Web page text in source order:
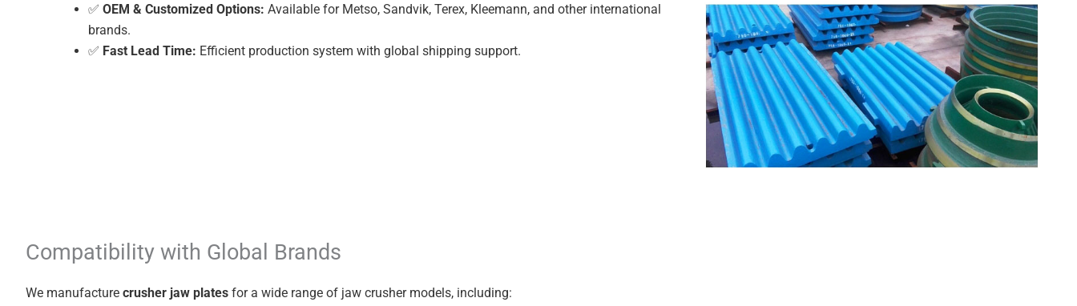
✅ OEM & Customized Options: Available for Metso, Sandvik, Terex, Kleemann, and other international
brands.
✅ Fast Lead Time: Efficient production system with global shipping support.
Compatibility with Global Brands
We manufacture crusher jaw plates for a wide range of jaw crusher models, including: